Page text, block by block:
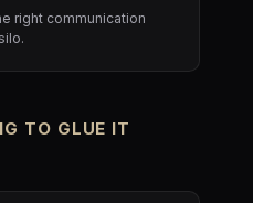
right communication
TO GLUE IT